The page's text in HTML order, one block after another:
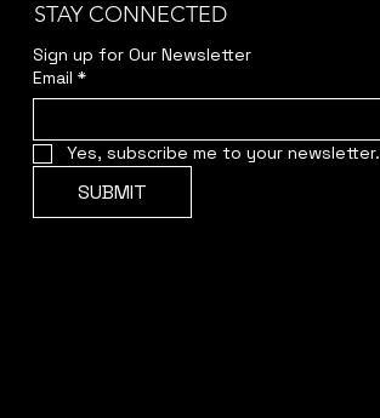
STAY CONNECTED
Sign up for Our Newsletter
Email *
Yes, subscribe me to your newsletter.
SUBMIT